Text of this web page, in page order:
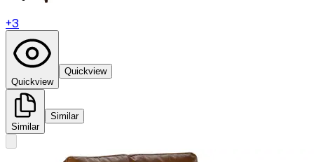
+3
Quickview
Quickview
Similar
Similar